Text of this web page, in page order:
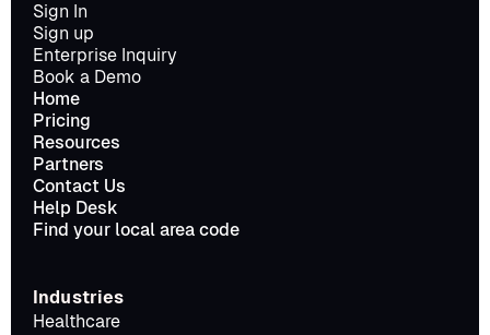
Sign In
Sign up
Enterprise Inquiry
Book a Demo
Home
Pricing
Resources
Partners
Contact Us
Help Desk
Find your local area code
Industries
Healthcare